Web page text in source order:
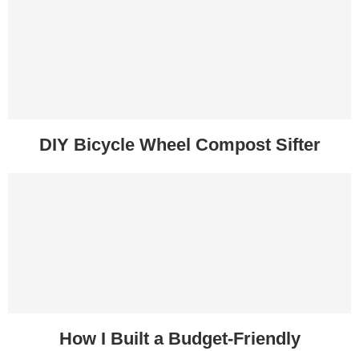
DIY Bicycle Wheel Compost Sifter
How I Built a Budget-Friendly